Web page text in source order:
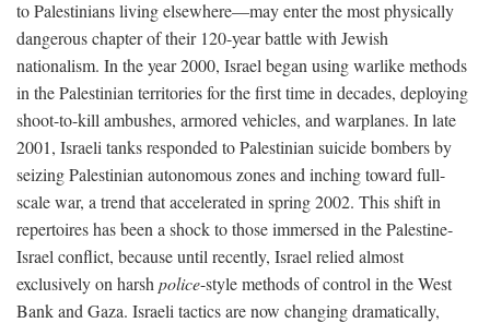
to Palestinians living elsewhere—may enter the most physically
dangerous chapter of their 120-year battle with Jewish
nationalism. In the year 2000, Israel began using warlike methods
in the Palestinian territories for the first time in decades, deploying
shoot-to-kill ambushes, armored vehicles, and warplanes. In late
2001, Israeli tanks responded to Palestinian suicide bombers by
seizing Palestinian autonomous zones and inching toward full-
scale war, a trend that accelerated in spring 2002. This shift in
repertoires has been a shock to those immersed in the Palestine-
Israel conflict, because until recently, Israel relied almost
exclusively on harsh police-style methods of control in the West
Bank and Gaza. Israeli tactics are now changing dramatically,